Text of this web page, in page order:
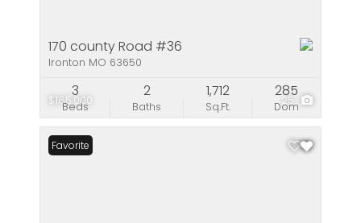
$165,000 25
170 county Road #36
Ironton MO 63650
Beds
3
Baths
2
Sq.Ft.
1,712
Dom
285
Favorite